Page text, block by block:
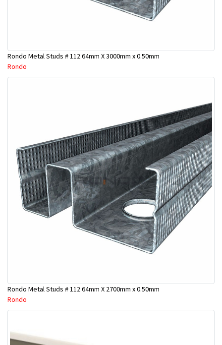
Rondo Metal Studs # 112 64mm X 3000mm x 0.50mm
Rondo
Rondo Metal Studs # 112 64mm X 2700mm x 0.50mm
Rondo